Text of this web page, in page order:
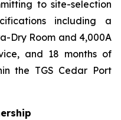
to site-selection
including a
Dry Room and 4,000A
and 18 months of
the TGS Cedar Port